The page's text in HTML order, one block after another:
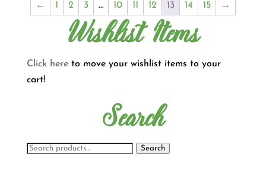
← 1 2 3 … 10 11 12 13 14 15 →
Wishlist Items
Click hereto move your wishlist items to your
cart!
Search
Search